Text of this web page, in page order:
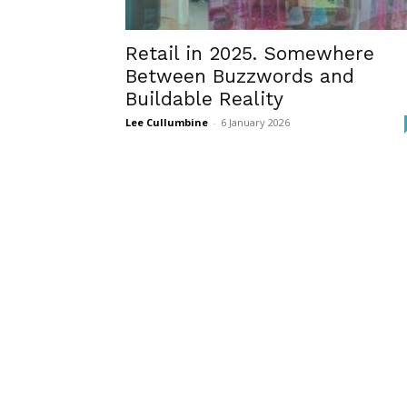
Retail in 2025. Somewhere
Between Buzzwords and
Buildable Reality
Lee Cullumbine - 6 January 2026